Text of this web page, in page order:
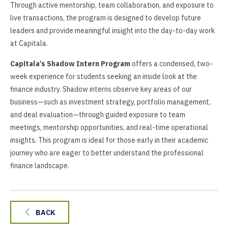
Through active mentorship, team collaboration, and exposure to
live transactions, the program is designed to develop future
leaders and provide meaningful insight into the day-to-day work
at Capitala.
Capitala’s Shadow Intern Programoffers a condensed, two-
week experience for students seeking an inside look at the
finance industry. Shadow interns observe key areas of our
business—such as investment strategy, portfolio management,
and deal evaluation—through guided exposure to team
meetings, mentorship opportunities, and real-time operational
insights. This program is ideal for those early in their academic
journey who are eager to better understand the professional
finance landscape.
BACK